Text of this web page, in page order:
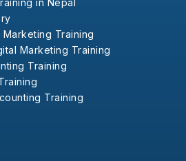
in Nepal
Training
Marketing Training
Training
Training